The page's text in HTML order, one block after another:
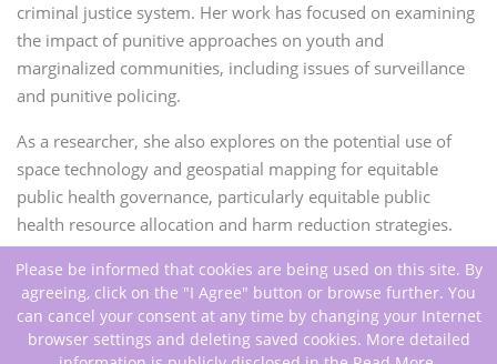
criminal justice system. Her work has focused on examining
the impact of punitive approaches on youth and
marginalized communities, including issues of surveillance
and punitive policing.
As a researcher, she also explores on the potential use of
space technology and geospatial mapping for equitable
public health governance, particularly equitable public
health resource allocation and harm reduction strategies.
Please be informed that cookies are being used on this site. By
agreeing, click on the "I Agree" button or browse further. You
can cancel your consent at any time by changing your Internet
browser settings and deleting saved cookies. More detailed